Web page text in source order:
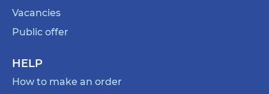
Vacancies
Public offer
HELP
How to make an order